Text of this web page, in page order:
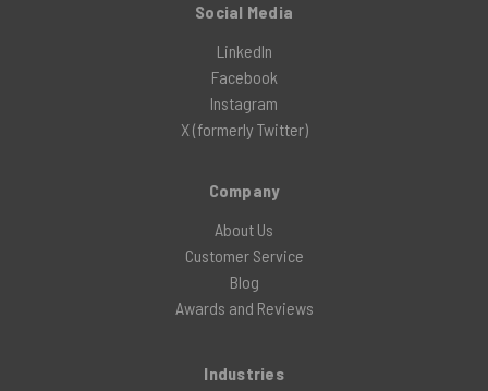
Social Media
LinkedIn
Facebook
Instagram
X (formerly Twitter)
Company
About Us
Customer Service
Blog
Awards and Reviews
Industries